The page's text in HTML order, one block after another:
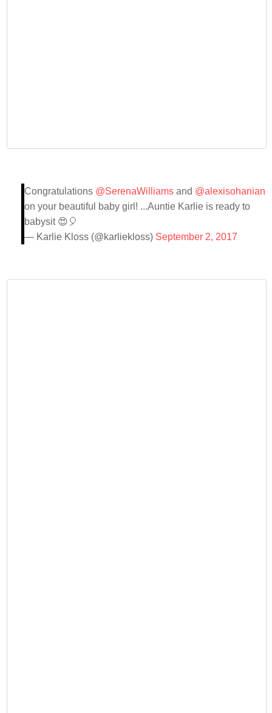
Congratulations @SerenaWilliams and @alexisohanian
on your beautiful baby girl! ...Auntie Karlie is ready to
babysit 😍🎈
— Karlie Kloss (@karliekloss) September 2, 2017